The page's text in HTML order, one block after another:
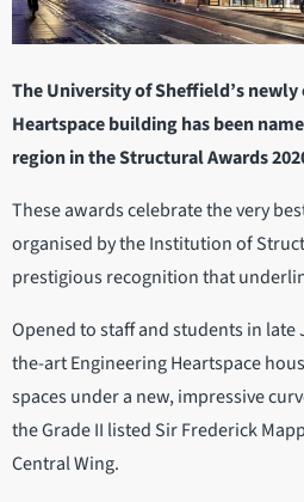
The University of Sheffield’s
Heartspace building has been
region in the Structural Awards
These awards celebrate the very
organised by the Institution of
prestigious recognition that
Opened to staff and students in late
the-art Engineering Heartspace
spaces under a new, impressive
the Grade II listed Sir Frederick
Central Wing.